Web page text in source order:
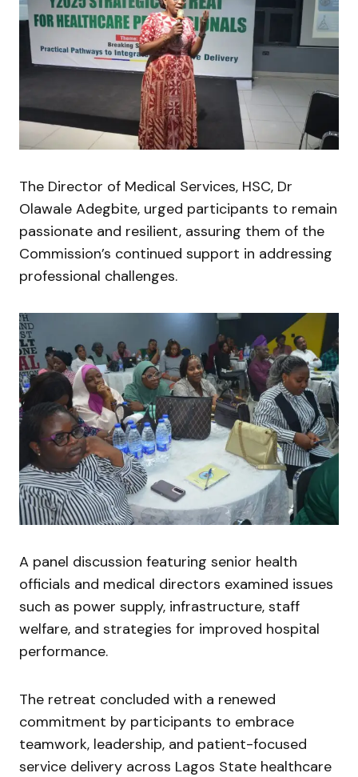
The Director of Medical Services, HSC, Dr
Olawale Adegbite, urged participants to remain
passionate and resilient, assuring them of the
Commission’s continued support in addressing
professional challenges.
A panel discussion featuring senior health
officials and medical directors examined issues
such as power supply, infrastructure, staff
welfare, and strategies for improved hospital
performance.
The retreat concluded with a renewed
commitment by participants to embrace
teamwork, leadership, and patient-focused
service delivery across Lagos State healthcare